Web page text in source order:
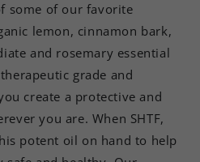
some of our favorite
lemon, cinnamon bark,
and rosemary essential
grade and
create a protective and
you are. When SHTF,
potent oil on hand to help